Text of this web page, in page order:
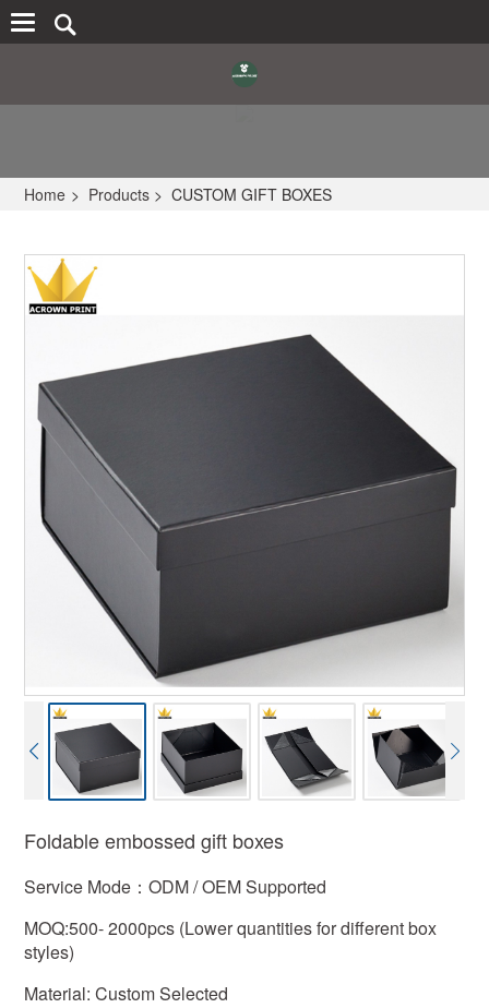
Home > Products > CUSTOM GIFT BOXES
Foldable embossed gift boxes
Service Mode：ODM / OEM Supported
MOQ:500- 2000pcs (Lower quantities for different box
styles)
Material: Custom Selected